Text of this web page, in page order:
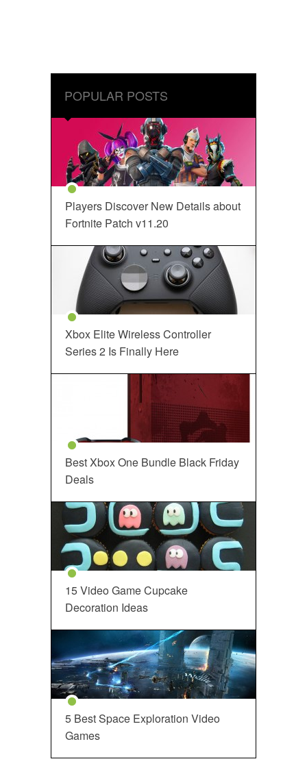
POPULAR POSTS
Players Discover New Details about
Fortnite Patch v11.20
Xbox Elite Wireless Controller
Series 2 Is Finally Here
Best Xbox One Bundle Black Friday
Deals
15 Video Game Cupcake
Decoration Ideas
5 Best Space Exploration Video
Games